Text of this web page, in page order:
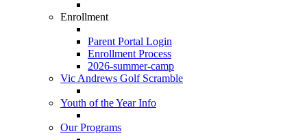
Enrollment
Parent Portal Login
Enrollment Process
2026-summer-camp
Vic Andrews Golf Scramble
Youth of the Year Info
Our Programs